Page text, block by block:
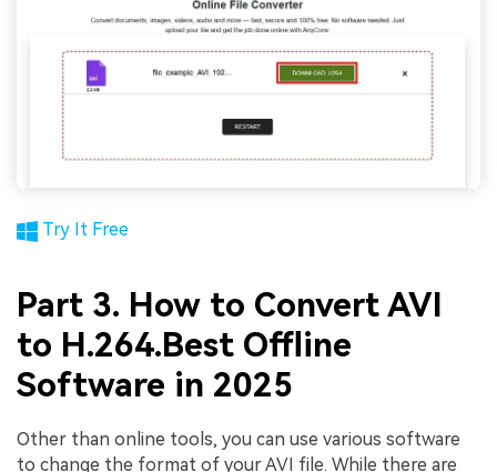
Try It Free
Part 3. How to Convert AVI
to H.264.Best Offline
Software in 2025
Other than online tools, you can use various software
to change the format of your AVI file. While there are